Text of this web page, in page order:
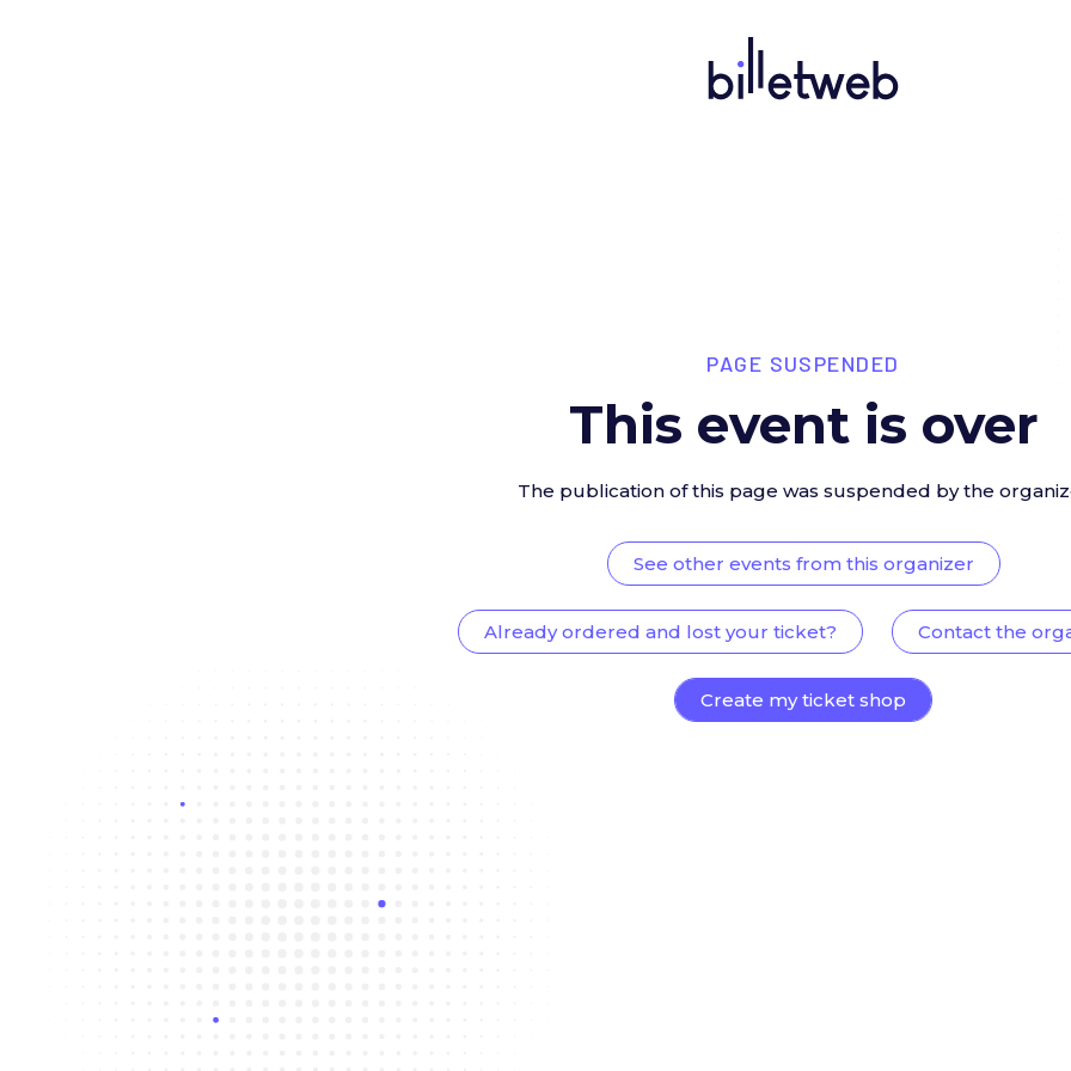
PAGE SUSPENDED
This event is over
The publication of this page was suspended by the
See other events from this organizer
Already ordered and lost your ticket? Contact the
Create my ticket shop